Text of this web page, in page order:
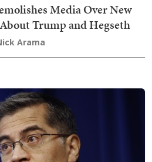
Media Over New
Trump and Hegseth
Arama